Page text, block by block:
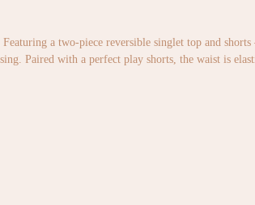
a two-piece reversible singlet top and
Paired with a perfect play shorts, the waist is